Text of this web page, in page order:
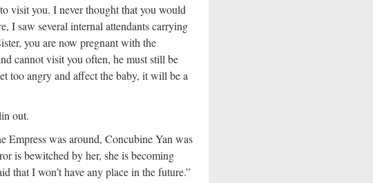
visit you. I never thought that you would
I saw several internal attendants carrying
you are now pregnant with the
cannot visit you often, he must still be
too angry and affect the baby, it will be a
out.
Empress was around, Concubine Yan was
is bewitched by her, she is becoming
that I won’t have any place in the future.”